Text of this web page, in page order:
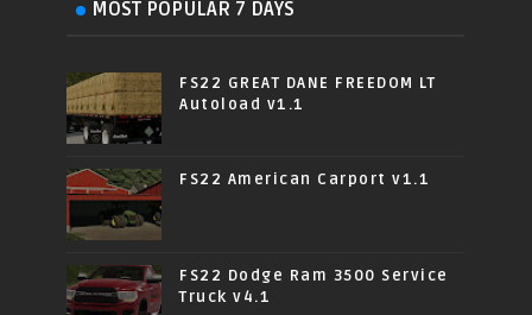
MOST POPULAR 7 DAYS
FS22 GREAT DANE FREEDOM LT
Autoload v1.1
FS22 American Carport v1.1
FS22 Dodge Ram 3500 Service
Truck v4.1